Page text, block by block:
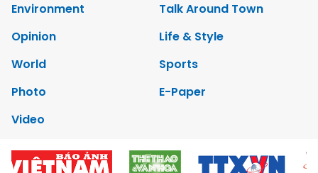
Environment
Talk Around Town
Opinion
Life & Style
World
Sports
Photo
E-Paper
Video